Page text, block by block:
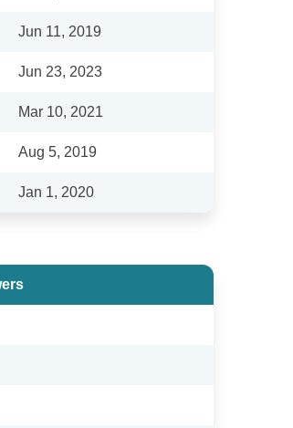
Jun 11, 2019
Jun 23, 2023
Mar 10, 2021
Aug 5, 2019
Jan 1, 2020